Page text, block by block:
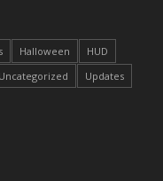
Halloween
HUD
Uncategorized Updates